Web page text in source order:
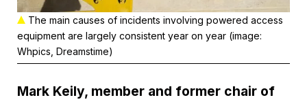
The main causes of incidents involving powered access
equipment are largely consistent year on year (image:
Whpics, Dreamstime)
Mark Keily, member and former chair of